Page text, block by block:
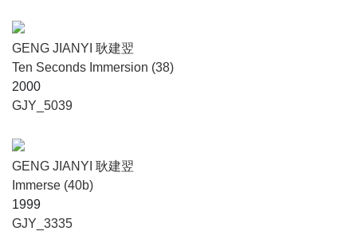
GENG JIANYI 耿建翌
Ten Seconds Immersion (38)
2000
GJY_5039
GENG JIANYI 耿建翌
Immerse (40b)
1999
GJY_3335